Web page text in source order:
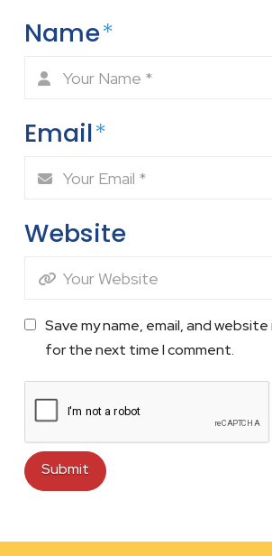
Name*
Email*
Website
Save my name, email, and
for the next time I comment.